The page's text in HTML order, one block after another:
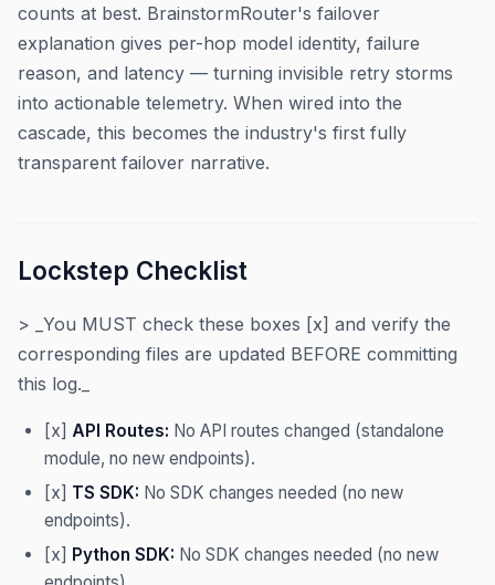
counts at best. BrainstormRouter's failover
explanation gives per-hop model identity, failure
reason, and latency — turning invisible retry storms
into actionable telemetry. When wired into the
cascade, this becomes the industry's first fully
transparent failover narrative.
Lockstep Checklist
> _You MUST check these boxes [x] and verify the
corresponding files are updated BEFORE committing
this log._
[x] API Routes: No API routes changed (standalone
module, no new endpoints).
[x] TS SDK: No SDK changes needed (no new
endpoints).
[x] Python SDK: No SDK changes needed (no new